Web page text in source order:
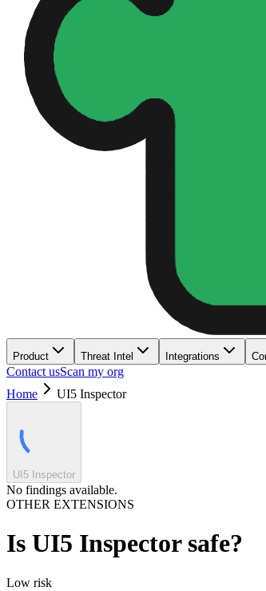
Product Threat Intel Integrations
Contact usScan my org
Home
UI5 Inspector
UI5 Inspector
No findings available.
OTHER EXTENSIONS
Is UI5 Inspectorsafe?
Low risk